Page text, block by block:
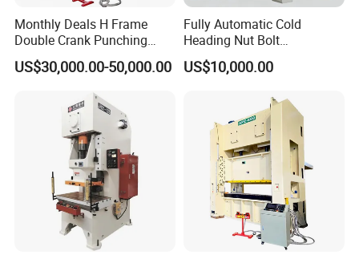
Monthly Deals H Frame
Double Crank Punching
Stamping Power Press
US$30,000.00-50,000.00
Fully Automatic Cold
Heading Nut Bolt
Production Line for High
Strength Fastener
US$10,000.00